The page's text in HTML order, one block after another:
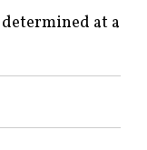
at a